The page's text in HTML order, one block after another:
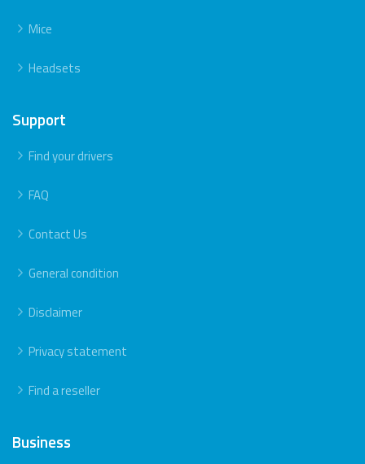
Mice
Headsets
Support
Find your drivers
FAQ
Contact Us
General condition
Disclaimer
Privacy statement
Find a reseller
Business